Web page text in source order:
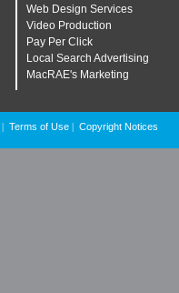
Web Design Services
Video Production
Pay Per Click
Local Search Advertising
MacRAE's Marketing
Terms of Use Copyright Notices